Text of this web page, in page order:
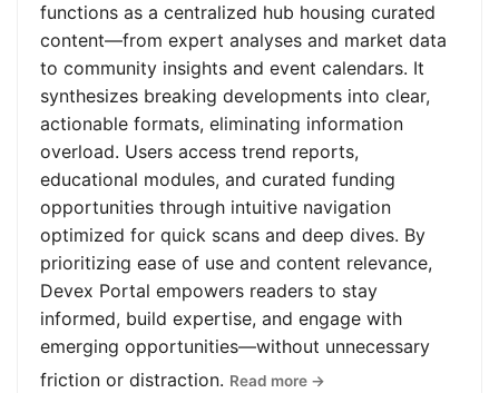
functions as a centralized hub housing curated
content—from expert analyses and market data
to community insights and event calendars. It
synthesizes breaking developments into clear,
actionable formats, eliminating information
overload. Users access trend reports,
educational modules, and curated funding
opportunities through intuitive navigation
optimized for quick scans and deep dives. By
prioritizing ease of use and content relevance,
Devex Portal empowers readers to stay
informed, build expertise, and engage with
emerging opportunities—without unnecessary
friction or distraction. Read more →